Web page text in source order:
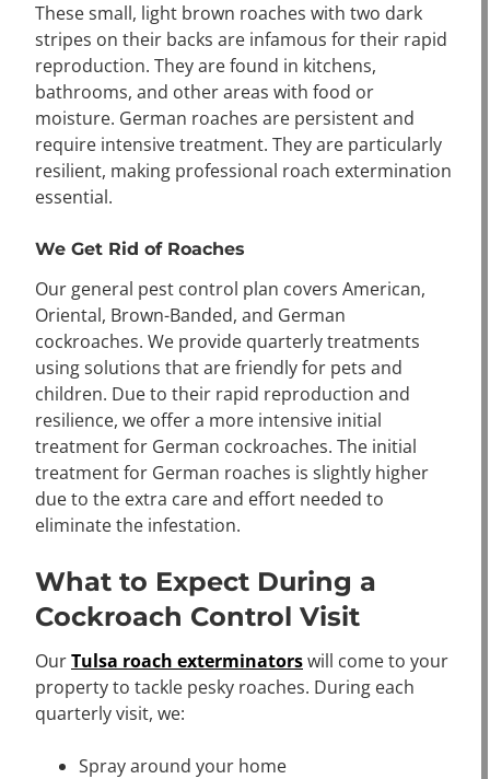
These small, light brown roaches with two dark
stripes on their backs are infamous for their rapid
reproduction. They are found in kitchens,
bathrooms, and other areas with food or
moisture. German roaches are persistent and
require intensive treatment. They are particularly
resilient, making professional roach extermination
essential.
We Get Rid of Roaches
Our general pest control plan covers American,
Oriental, Brown-Banded, and German
cockroaches. We provide quarterly treatments
using solutions that are friendly for pets and
children. Due to their rapid reproduction and
resilience, we offer a more intensive initial
treatment for German cockroaches. The initial
treatment for German roaches is slightly higher
due to the extra care and effort needed to
eliminate the infestation.
What to Expect During a
Cockroach Control Visit
OurTulsa roach exterminatorswill come to your
property to tackle pesky roaches. During each
quarterly visit, we:
Spray around your home